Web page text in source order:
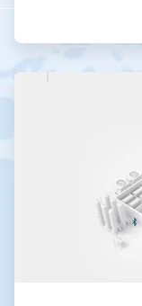
ArticleTile